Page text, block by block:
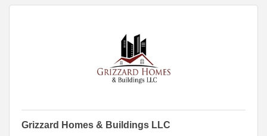
Grizzard Homes & Buildings LLC